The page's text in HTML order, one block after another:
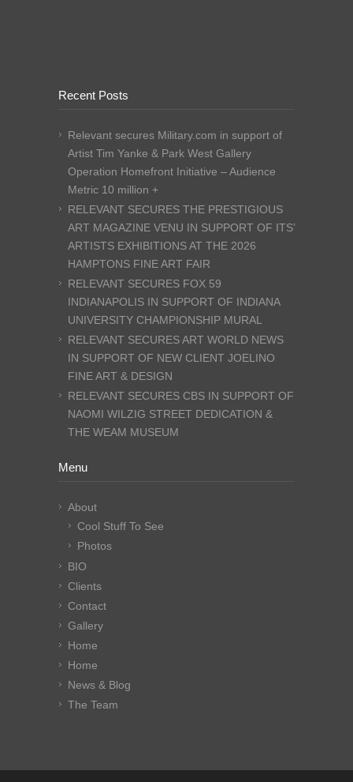
Recent Posts
Relevant secures Military.com in support of
Artist Tim Yanke & Park West Gallery
Operation Homefront Initiative – Audience
Metric 10 million +
RELEVANT SECURES THE PRESTIGIOUS
ART MAGAZINE VENU IN SUPPORT OF ITS’
ARTISTS EXHIBITIONS AT THE 2026
HAMPTONS FINE ART FAIR
RELEVANT SECURES FOX 59
INDIANAPOLIS IN SUPPORT OF INDIANA
UNIVERSITY CHAMPIONSHIP MURAL
RELEVANT SECURES ART WORLD NEWS
IN SUPPORT OF NEW CLIENT JOELINO
FINE ART & DESIGN
RELEVANT SECURES CBS IN SUPPORT OF
NAOMI WILZIG STREET DEDICATION &
THE WEAM MUSEUM
Menu
About
Cool Stuff To See
Photos
BIO
Clients
Contact
Gallery
Home
Home
News & Blog
The Team